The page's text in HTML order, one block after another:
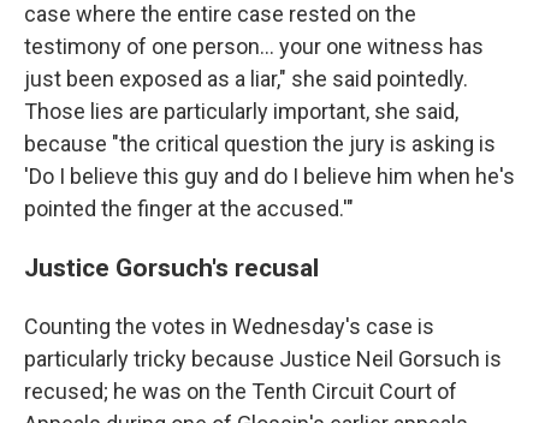
case where the entire case rested on the
testimony of one person… your one witness has
just been exposed as a liar," she said pointedly.
Those lies are particularly important, she said,
because "the critical question the jury is asking is
'Do I believe this guy and do I believe him when he's
pointed the finger at the accused.'"
Justice Gorsuch's recusal
Counting the votes in Wednesday's case is
particularly tricky because Justice Neil Gorsuch is
recused; he was on the Tenth Circuit Court of